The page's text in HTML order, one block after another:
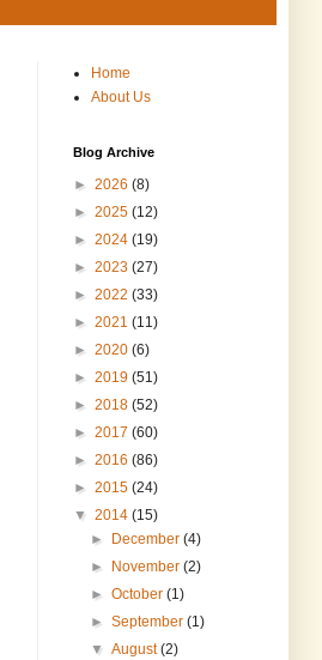
Home
About Us
Blog Archive
► 2026 (8)
► 2025 (12)
► 2024 (19)
► 2023 (27)
► 2022 (33)
► 2021 (11)
► 2020 (6)
► 2019 (51)
► 2018 (52)
► 2017 (60)
► 2016 (86)
► 2015 (24)
▼ 2014 (15)
►
December(4)
►
November(2)
►October(1)
►September(1)
▼August(2)